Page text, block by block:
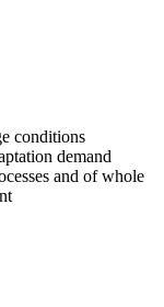
conditions
demand
and of whole